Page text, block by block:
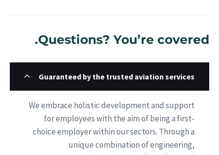
Questions? You’re covered.
Guaranteed by the trusted aviation services
We embrace holistic development and support
for employees with the aim of being a first-
choice employer within our sectors. Through a
unique combination of engineering,